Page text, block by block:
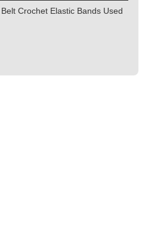
Crochet Elastic Bands Used